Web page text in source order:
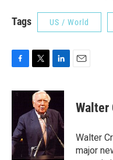
Tags US / World
c
o
o
k
i
t
t
e
r
n
e
d
I
Walter
Walter
major